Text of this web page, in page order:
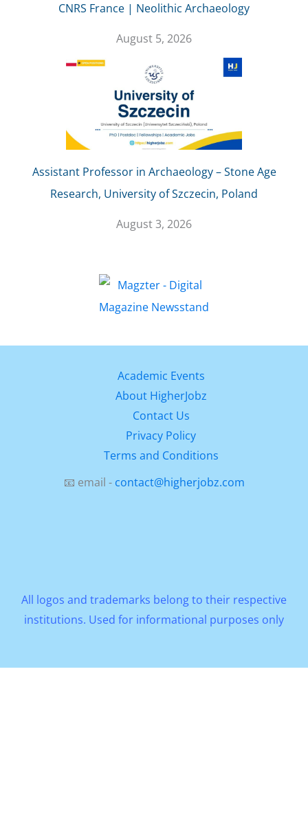
CNRS France | Neolithic Archaeology
August 5, 2026
Assistant Professor in Archaeology – Stone Age
Research, University of Szczecin, Poland
August 3, 2026
Academic Events
About HigherJobz
Contact Us
Privacy Policy
Terms and Conditions
📧 email - contact@higherjobz.com
All logos and trademarks belong to their respective
institutions. Used for informational purposes only